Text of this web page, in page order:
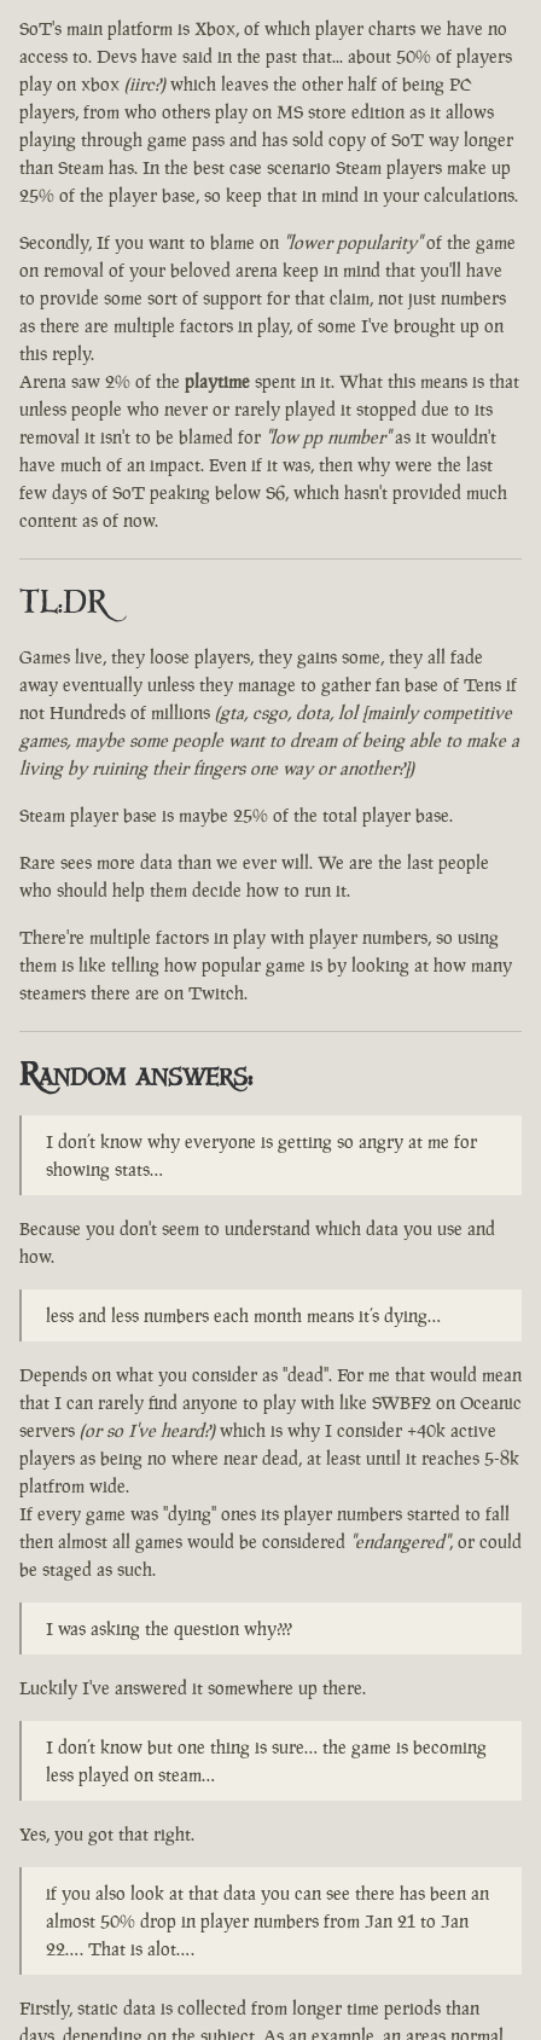
SoT's main platform is Xbox, of which player charts we have no
access to. Devs have said in the past that... about 50% of players
play on xbox (iirc?)which leaves the other half of being PC
players, from who others play on MS store edition as it allows
playing through game pass and has sold copy of SoT way longer
than Steam has. In the best case scenario Steam players make up
25% of the player base, so keep that in mind in your calculations.
Secondly, If you want to blame on "lower popularity"of the game
on removal of your beloved arena keep in mind that you'll have
to provide some sort of support for that claim, not just numbers
as there are multiple factors in play, of some I've brought up on
this reply.
Arena saw 2% of the playtime spent in it. What this means is that
unless people who never or rarely played it stopped due to its
removal it isn't to be blamed for "low pp number"as it wouldn't
have much of an impact. Even if it was, then why were the last
few days of SoT peaking below S6, which hasn't provided much
content as of now.
TL:DR
Games live, they loose players, they gains some, they all fade
away eventually unless they manage to gather fan base of Tens if
not Hundreds of millions (gta, csgo, dota, lol [mainly competitive
games, maybe some people want to dream of being able to make a
living by ruining their fingers one way or another?])
Steam player base is maybe 25% of the total player base.
Rare sees more data than we ever will. We are the last people
who should help them decide how to run it.
There're multiple factors in play with player numbers, so using
them is like telling how popular game is by looking at how many
steamers there are on Twitch.
Random answers:
I don’t know why everyone is getting so angry at me for
showing stats…
Because you don't seem to understand which data you use and
how.
less and less numbers each month means it’s dying…
Depends on what you consider as "dead". For me that would mean
that I can rarely find anyone to play with like SWBF2 on Oceanic
servers (or so I've heard?)which is why I consider +40k active
players as being no where near dead, at least until it reaches 5-8k
platfrom wide.
If every game was "dying" ones its player numbers started to fall
then almost all games would be considered "endangered", or could
be staged as such.
I was asking the question why???
Luckily I've answered it somewhere up there.
I don’t know but one thing is sure… the game is becoming
less played on steam…
Yes, you got that right.
if you also look at that data you can see there has been an
almost 50% drop in player numbers from Jan 21 to Jan
22…. That is alot….
Firstly, static data is collected from longer time periods than